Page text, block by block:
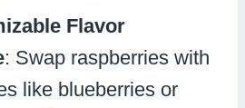
Flavor
: Swap raspberries with
like blueberries or